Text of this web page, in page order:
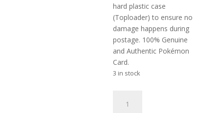
hard plastic case
(Toploader) to ensure no
damage happens during
postage. 100% Genuine
and Authentic Pokémon
Card.
3 in stock
119/193